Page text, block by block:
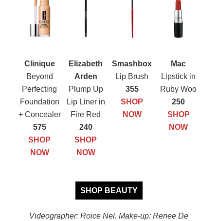
Clinique
Beyond
Perfecting
Foundation
+ Concealer
575
SHOP
NOW
Elizabeth
Arden
Plump Up
Lip Liner in
Fire Red
240
SHOP
NOW
Smashbox
Lip Brush
355
SHOP
NOW
Mac
Lipstick in
Ruby Woo
250
SHOP
NOW
SHOP BEAUTY
Videographer: Roice Nel. Make-up: Renee De